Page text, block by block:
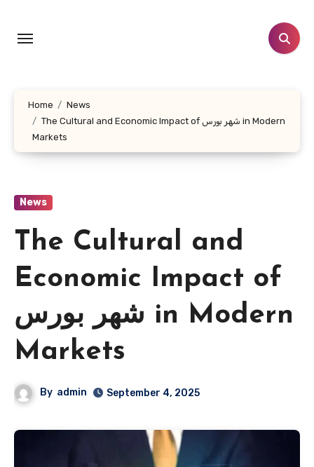
content
Home
News
The Cultural and Economic Impact of شهر بورس in Modern
Markets
News
The Cultural and
Economic Impact of
شهر بورس in Modern
Markets
By admin September 4, 2025